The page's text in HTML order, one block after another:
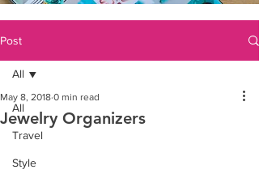
Post
All
Travel
Style
All
Jewelry Organizers
May 8, 2018 0 min read